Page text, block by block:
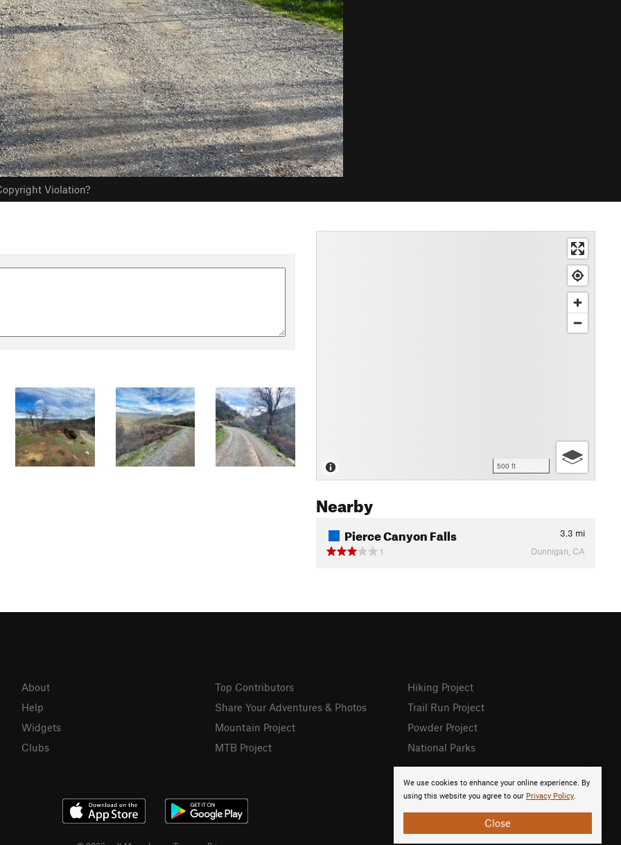
Violation?
500 ft
Nearby
Pierce Canyon Falls 3.3 mi
1
Dunnigan, CA
We use cookies to enhance your online experience. By
using this website you agree to our Privacy Policy.
Close
About
Help
Widgets
Clubs
Top Contributors
Share Your Adventures & Photos
Mountain Project
MTB Project
Hiking Project
Trail Run Project
Powder Project
National Parks